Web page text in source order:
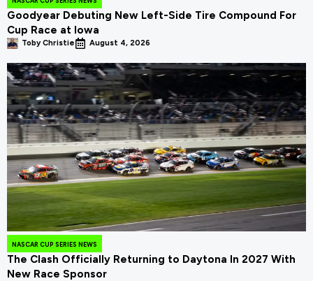
Goodyear Debuting New Left-Side Tire Compound For
Cup Race at Iowa
Toby Christie August 4, 2026
NASCAR CUP SERIES NEWS
The Clash Officially Returning to Daytona In 2027 With
New Race Sponsor